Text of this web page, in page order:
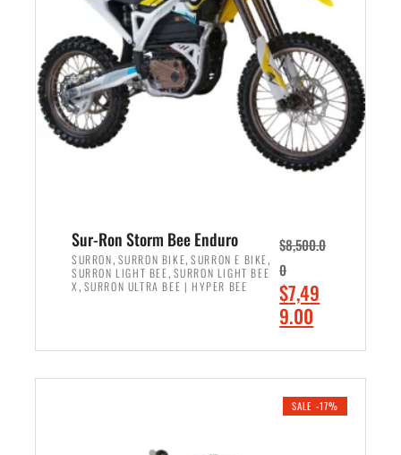
Sur-Ron Storm Bee Enduro
SURRON, SURRON BIKE,SURRON E BIKE,
SURRON LIGHT BEE, SURRON LIGHT BEE
X , SURRON ULTRA BEE | HYPER BEE
$8,500.0
0
O
r
i
$7,49
9.00
r
e
SALE -17%